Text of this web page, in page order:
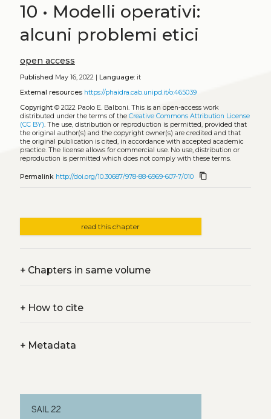
10 • Modelli operativi:
alcuni problemi etici
open access
Published May 16, 2022 | Language:it
External resources https://phaidra.cab.unipd.it/o:465039
Copyright© 2022 Paolo E. Balboni. This is an open-access work
distributed under the terms of the Creative Commons Attribution License
(CC BY). The use, distribution or reproduction is permitted, provided that
the original author(s) and the copyright owner(s) are credited and that
the original publication is cited, in accordance with accepted academic
practice. The license allows for commercial use. No use, distribution or
reproduction is permitted which does not comply with these terms.
Permalink http://doi.org/10.30687/978-88-6969-607-7/010 content_copy
read this chapter
+Chapters in same volume
+How to cite
+Metadata